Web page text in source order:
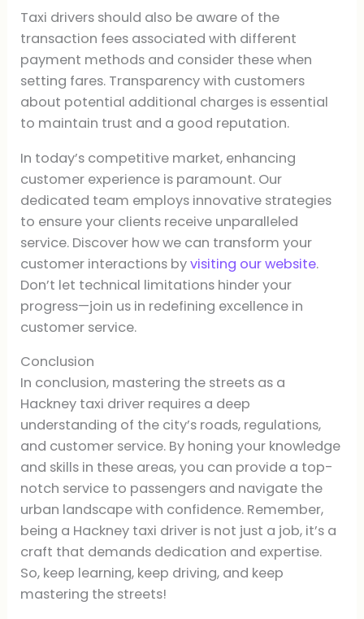
Taxi drivers should also be aware of the
transaction fees associated with different
payment methods and consider these when
setting fares. Transparency with customers
about potential additional charges is essential
to maintain trust and a good reputation.
In today’s competitive market, enhancing
customer experience is paramount. Our
dedicated team employs innovative strategies
to ensure your clients receive unparalleled
service. Discover how we can transform your
customer interactions byvisiting our website.
Don’t let technical limitations hinder your
progress—join us in redefining excellence in
customer service.
Conclusion
In conclusion, mastering the streets as a
Hackney taxi driver requires a deep
understanding of the city’s roads, regulations,
and customer service. By honing your knowledge
and skills in these areas, you can provide a top-
notch service to passengers and navigate the
urban landscape with confidence. Remember,
being a Hackney taxi driver is not just a job, it’s a
craft that demands dedication and expertise.
So, keep learning, keep driving, and keep
mastering the streets!